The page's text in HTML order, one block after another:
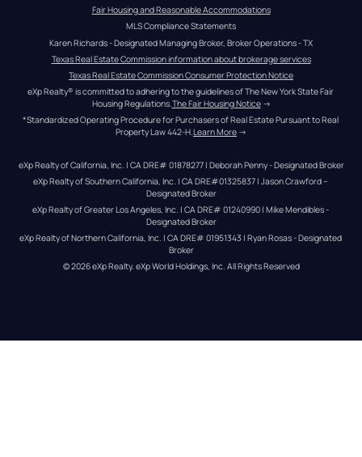
Fair Housing and Reasonable Accommodations
MLS Compliance Statements
Karen Richards - Designated Managing Broker, Broker Operations - TX
Texas Real Estate Commission information about brokerage services
Texas Real Estate Commission Consumer Protection Notice
eXp Realty® is committed to adhering to the guidelines of The New York State Fair
Housing Regulations.The Fair Housing Notice →
*Standardized Operating Procedure for Purchasers of Real Estate Pursuant to Real
Property Law 442-H.Learn More →
eXp Realty of California, Inc. | CA DRE# 01878277 | Deborah Penny - Designated Broker
eXp Realty of Southern California, Inc. | CA DRE#01325837 | Jason Crawford –
Designated Broker
eXp Realty of Greater Los Angeles, Inc. | CA DRE# 01240990 | Mike Mendibles -
Designated Broker
eXp Realty of Northern California, Inc. | CA DRE# 01951343 | Ryan Rosas - Designated
Broker
© 2026eXp Realty. eXp World Holdings, Inc. All Rights Reserved